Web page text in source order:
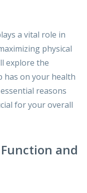
a vital role in
physical
explore the
has on your health
reasons
for your overall
and